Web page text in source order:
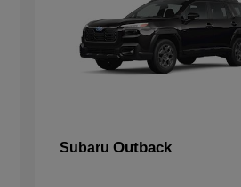
Subaru Outback